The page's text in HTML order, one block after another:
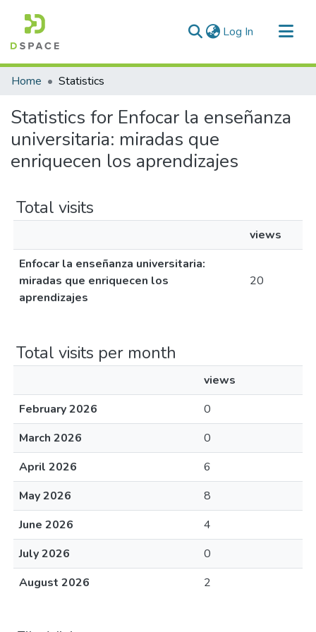
Log In (current)
Communities & Collections
Home Statistics
Statistics for Enfocar la enseñanza
universitaria: miradas que
enriquecen los aprendizajes
Total visits
views
Enfocar la enseñanza universitaria:
miradas que enriquecen los
aprendizajes
20
Total visits per month
views
February 2026
0
March 2026
0
April 2026
6
May 2026
8
June 2026
4
July 2026
0
August 2026
2